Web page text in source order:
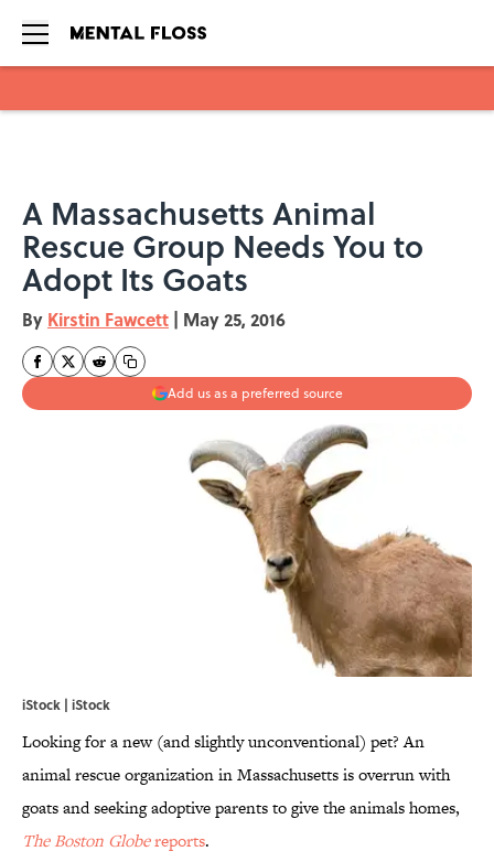
A Massachusetts Animal
Rescue Group Needs You to
Adopt Its Goats
By Kirstin Fawcett | May 25, 2016
Add us as a preferred source
iStock | iStock
Looking for a new (and slightly unconventional) pet? An
animal rescue organization in Massachusetts is overrun with
goats and seeking adoptive parents to give the animals homes,
The Boston Globereports.